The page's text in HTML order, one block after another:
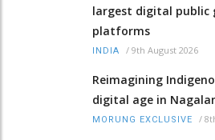
largest digital public
platforms
INDIA / 9th August 2026
Reimagining
digital age in
MORUNG EXCLUSIVE /